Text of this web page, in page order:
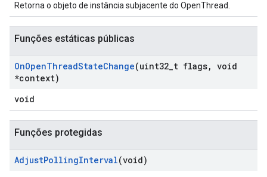
Retorna o objeto de instância subjacente do OpenThread.
Funções estáticas públicas
OnOpenThreadStateChange(uint32 t flags, void
*context)
void
Funções protegidas
AdjustPollingInterval(void)